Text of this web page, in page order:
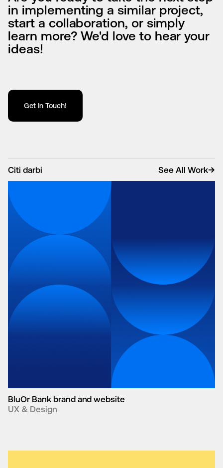
in implementing a similar project,
start a collaboration, or simply
learn more? We'd love to hear your
ideas!
Get In Touch!
Citi darbi See All Work→
BluOr Bank brand and website
UX & Design